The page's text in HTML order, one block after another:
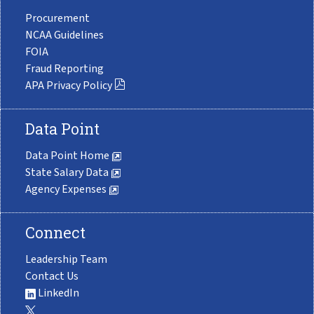
Procurement
NCAA Guidelines
FOIA
Fraud Reporting
APA Privacy Policy
Data Point
Data Point Home
State Salary Data
Agency Expenses
Connect
Leadership Team
Contact Us
LinkedIn